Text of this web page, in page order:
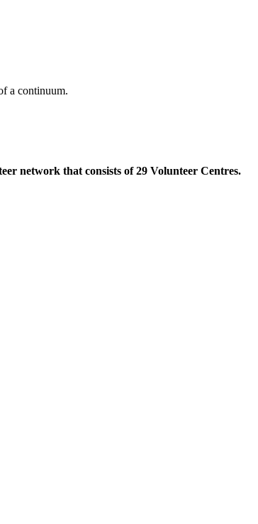
a continuum.
network that consists of 29 Volunteer Centres.